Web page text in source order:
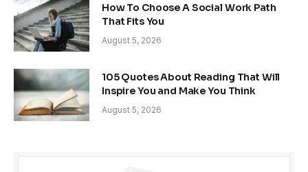
How To Choose A Social Work Path
That Fits You
August 5, 2026
105 Quotes About Reading That Will
Inspire You and Make You Think
August 5, 2026